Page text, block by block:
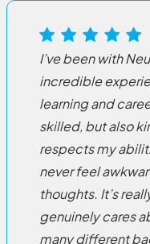
I’ve been with
incredible
learning and
skilled, but also
respects my
never feel
thoughts. It’s
genuinely cares
many different